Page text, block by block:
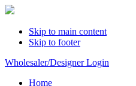
Skip to main content
Skip to footer
Wholesaler/Designer Login
Home